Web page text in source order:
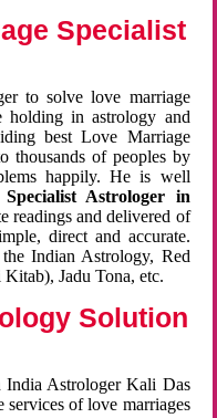
Specialist
to solve love marriage
holding in astrology and
best Love Marriage
thousands of peoples by
happily. He is well
Astrologer in
readings and delivered of
direct and accurate.
Indian Astrology, Red
Jadu Tona, etc.
Solution
India Astrologer Kali Das
of love marriages